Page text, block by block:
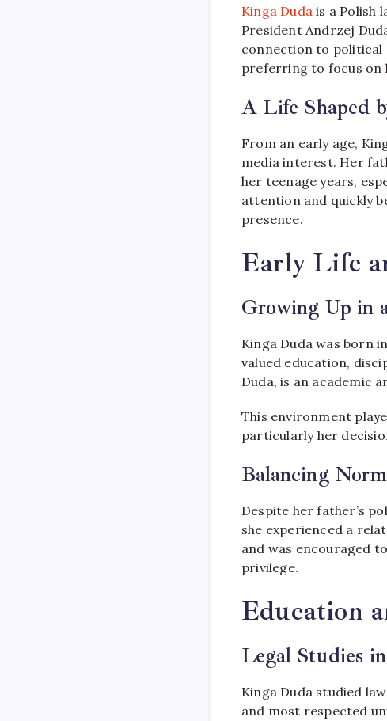
Kinga Duda is a Polish
President Andrzej
connection to political
preferring to focus on
A Life Shaped
From an early age,
media interest. Her
her teenage years,
attention and quickly
presence.
Early Life
Growing Up in
Kinga Duda was born
valued education,
Duda, is an academic
This environment
particularly her
Balancing
Despite her father’s
she experienced a
and was encouraged
privilege.
Education
Legal Studies
Kinga Duda studied
and most respected